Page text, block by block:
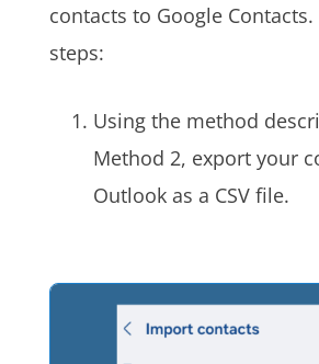
contacts to Google Contacts.
steps:
Using the method
Method 2, export your
Outlook as a CSV file.